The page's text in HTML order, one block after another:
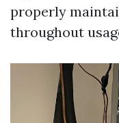
properly
throughout